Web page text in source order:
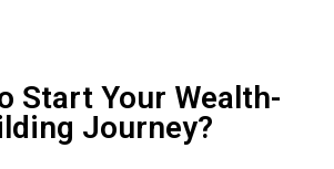
Start Your Wealth-
Journey?